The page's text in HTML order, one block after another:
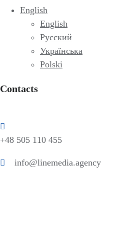
English
English
Русский
Українська
Polski
Contacts
+48 505 110 455
info@linemedia.agency